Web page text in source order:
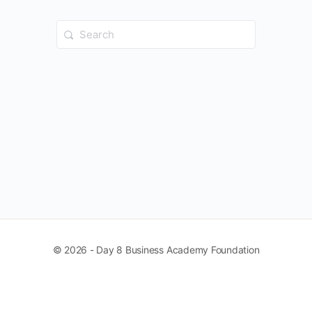
Search
for:
© 2026 - Day 8 Business Academy Foundation